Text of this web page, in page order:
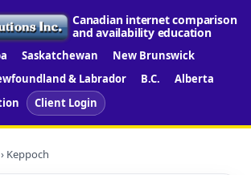
Canadian internet comparison
and availability education
Saskatchewan
New Brunswick
& Labrador B.C.
Alberta
Client Login
› Keppoch